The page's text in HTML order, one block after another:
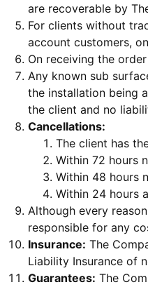
are recoverable by
For clients without
account customers,
On receiving the
Any known sub
the installation being
the client and no
Cancellations:
The client has
Within 72 hours
Within 48 hours
Within 24 hours
Although every
responsible for any
Insurance: The
Liability Insurance of
Guarantees: The